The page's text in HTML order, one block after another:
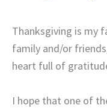
Thanksgiving is my
family and/or
heart full of
I hope that one of